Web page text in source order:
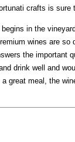
crafts is
in the
wines are
the important
drink well and
great meal, the